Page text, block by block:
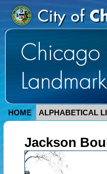
HOME ALPHABETICAL
Jackson